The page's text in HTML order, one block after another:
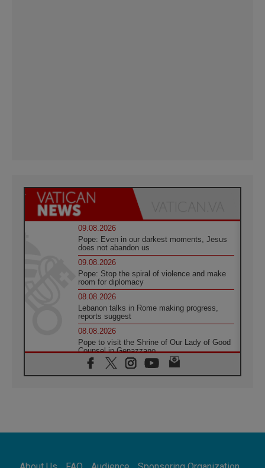
09.08.2026
Pope: Even in our darkest moments, Jesus
does not abandon us
09.08.2026
Pope: Stop the spiral of violence and make
room for diplomacy
08.08.2026
Lebanon talks in Rome making progress,
reports suggest
08.08.2026
Pope to visit the Shrine of Our Lady of Good
Counsel in Genazzano
08.08.2026
Pope: Saint Agatha demonstrates the victory
08.08.2026